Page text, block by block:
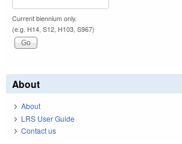
Current biennium only.
(e.g. H14, S12, H103, S967)
About
About
LRS User Guide
Contact us